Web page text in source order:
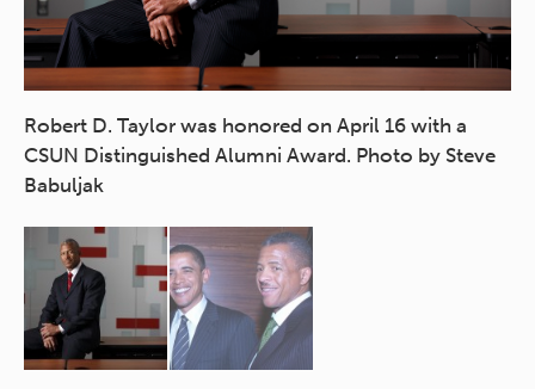
Robert D. Taylor was honored on April 16 with a
CSUN Distinguished Alumni Award. Photo by Steve
Babuljak